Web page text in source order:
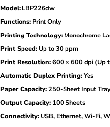
Model:LBP226dw
Functions:Print Only
Printing Technology:Monochrome
Print Speed:Up to 30 ppm
Print Resolution:600 × 600 dpi (Up
Automatic Duplex Printing:Yes
Paper Capacity:250-Sheet Input Tray
Output Capacity:100 Sheets
Connectivity:USB, Ethernet, Wi-Fi,